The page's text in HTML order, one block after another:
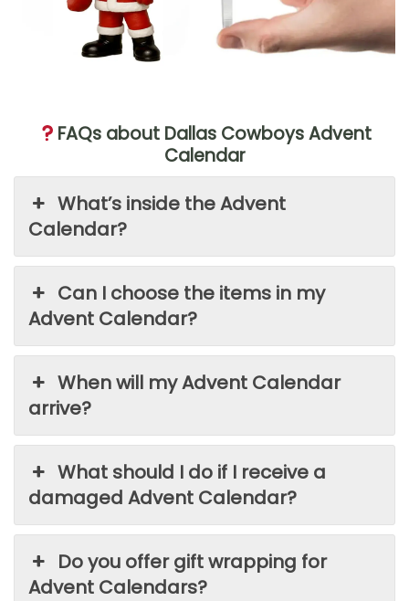
FAQs about Dallas Cowboys Advent
Calendar
What’s inside the Advent
Calendar?
Can I choose the items in my
Advent Calendar?
When will my Advent Calendar
arrive?
What should I do if I receive a
damaged Advent Calendar?
Do you offer gift wrapping for
Advent Calendars?